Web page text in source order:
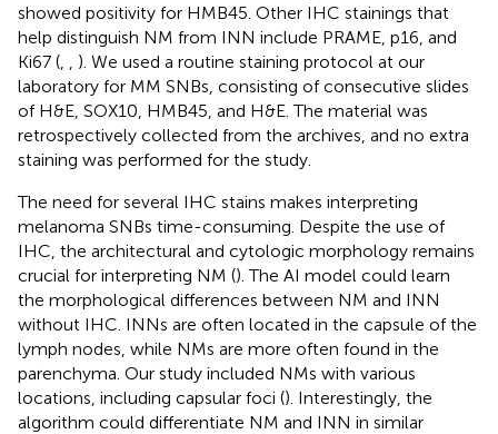
showed positivity for HMB45. Other IHC stainings that
help distinguish NM from INN include PRAME, p16, and
Ki67 (
). We used a routine staining protocol at our
laboratory for MM SNBs, consisting of consecutive slides
of H&E, SOX10, HMB45, and H&E. The material was
retrospectively collected from the archives, and no extra
staining was performed for the study.
The need for several IHC stains makes interpreting
melanoma SNBs time-consuming. Despite the use of
IHC, the architectural and cytologic morphology remains
crucial for interpreting NM (). The AI model could learn
the morphological differences between NM and INN
without IHC. INNs are often located in the capsule of the
lymph nodes, while NMs are more often found in the
parenchyma. Our study included NMs with various
locations, including capsular foci (). Interestingly, the
algorithm could differentiate NM and INN in similar